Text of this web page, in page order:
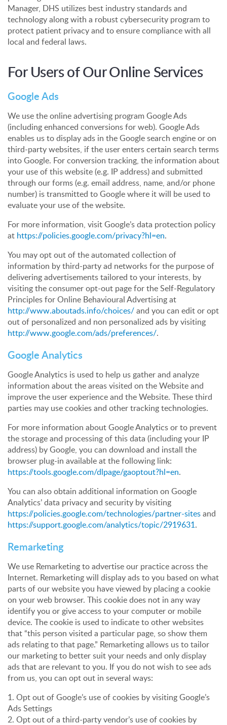
Manager, DHS utilizes best industry standards and
technology along with a robust cybersecurity program to
protect patient privacy and to ensure compliance with all
local and federal laws.
For Users of Our Online Services
Google Ads
We use the online advertising program Google Ads
(including enhanced conversions for web). Google Ads
enables us to display ads in the Google search engine or on
third-party websites, if the user enters certain search terms
into Google. For conversion tracking, the information about
your use of this website (e.g. IP address) and submitted
through our forms (e.g. email address, name, and/or phone
number) is transmitted to Google where it will be used to
evaluate your use of the website.
For more information, visit Google’s data protection policy
at https://policies.google.com/privacy?hl=en.
You may opt out of the automated collection of
information by third-party ad networks for the purpose of
delivering advertisements tailored to your interests, by
visiting the consumer opt-out page for the Self-Regulatory
Principles for Online Behavioural Advertising at
http://www.aboutads.info/choices/and you can edit or opt
out of personalized and non personalized ads by visiting
http://www.google.com/ads/preferences/.
Google Analytics
Google Analytics is used to help us gather and analyze
information about the areas visited on the Website and
improve the user experience and the Website. These third
parties may use cookies and other tracking technologies.
For more information about Google Analytics or to prevent
the storage and processing of this data (including your IP
address) by Google, you can download and install the
browser plug-in available at the following link:
https://tools.google.com/dlpage/gaoptout?hl=en.
You can also obtain additional information on Google
Analytics’ data privacy and security by visiting
https://policies.google.com/technologies/partner-sitesand
https://support.google.com/analytics/topic/2919631.
Remarketing
We use Remarketing to advertise our practice across the
Internet. Remarketing will display ads to you based on what
parts of our website you have viewed by placing a cookie
on your web browser. This cookie does not in any way
identify you or give access to your computer or mobile
device. The cookie is used to indicate to other websites
that “this person visited a particular page, so show them
ads relating to that page.” Remarketing allows us to tailor
our marketing to better suit your needs and only display
ads that are relevant to you. If you do not wish to see ads
from us, you can opt out in several ways:
1. Opt out of Google’s use of cookies by visiting Google’s
Ads Settings
2. Opt out of a third-party vendor’s use of cookies by